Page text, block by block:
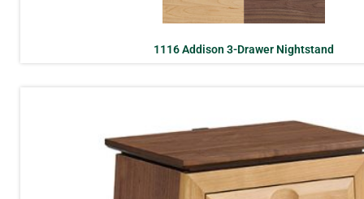
1116 Addison 3-Drawer Nightstand